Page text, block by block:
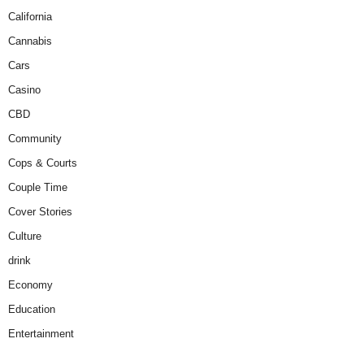
California
Cannabis
Cars
Casino
CBD
Community
Cops & Courts
Couple Time
Cover Stories
Culture
drink
Economy
Education
Entertainment